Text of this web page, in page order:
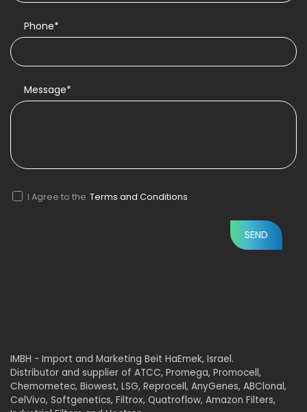
Phone*
Message*
I Agree to the Terms and Conditions
IMBH - Import and Marketing Beit HaEmek, Israel.
Distributor and supplier of ATCC, Promega, Promocell,
Chemometec, Biowest, LSG, Reprocell, AnyGenes, ABClonal,
CelVivo, Softgenetics, Filtrox, Quatroflow, Amazon Filters,